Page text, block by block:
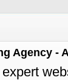
Agency -